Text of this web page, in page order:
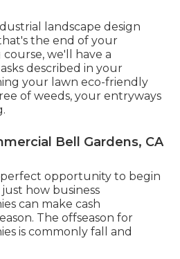
landscape design
the end of your
we'll have a
described in your
your lawn eco-friendly
of weeds, your entryways
Bell Gardens, CA
opportunity to begin
how business
can make cash
The offseason for
is commonly fall and